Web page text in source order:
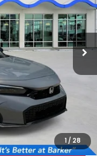
1 / 28
Ext. Int.